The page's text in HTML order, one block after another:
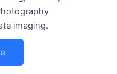
imaging.